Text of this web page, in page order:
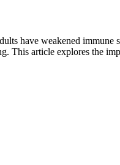
have weakened immune
This article explores the